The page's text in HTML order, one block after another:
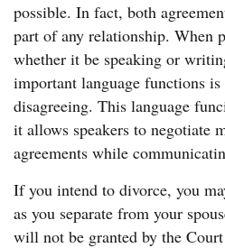
possible. In fact, both
part of any relationship. When
whether it be speaking or
important language functions
disagreeing. This language
it allows speakers to negotiate
agreements while
If you intend to divorce, you
as you separate from your
will not be granted by the